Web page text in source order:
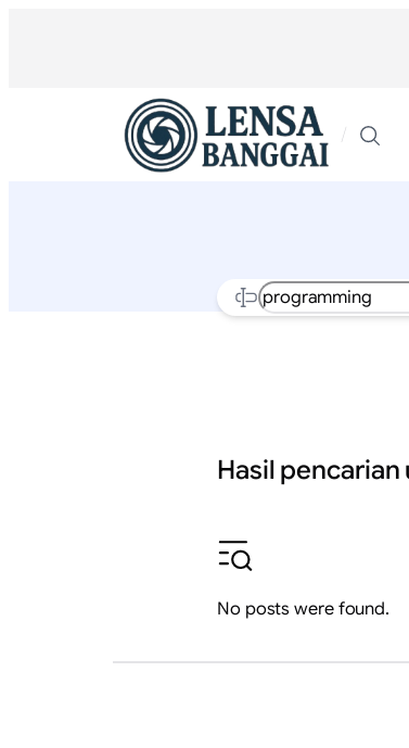
/
Search
Hasil
No posts were found.